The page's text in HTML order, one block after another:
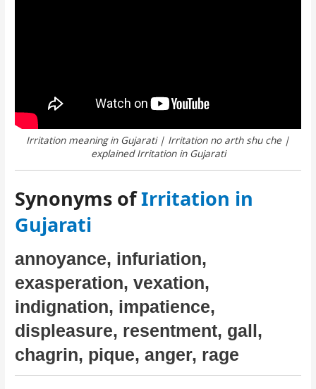
Irritation meaning in Gujarati | Irritation no arth shu che |
explained Irritation in Gujarati
Synonyms ofIrritation in
Gujarati
annoyance, infuriation,
exasperation, vexation,
indignation, impatience,
displeasure, resentment, gall,
chagrin, pique, anger, rage